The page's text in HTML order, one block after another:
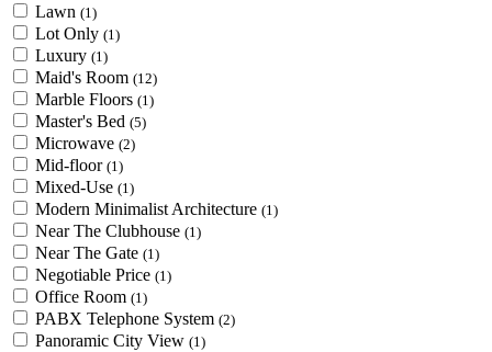
Lawn (1)
Lot Only (1)
Luxury (1)
Maid's Room (12)
Marble Floors (1)
Master's Bed (5)
Microwave (2)
Mid-floor (1)
Mixed-Use (1)
Modern Minimalist Architecture (1)
Near The Clubhouse (1)
Near The Gate (1)
Negotiable Price (1)
Office Room (1)
PABX Telephone System (2)
Panoramic City View (1)